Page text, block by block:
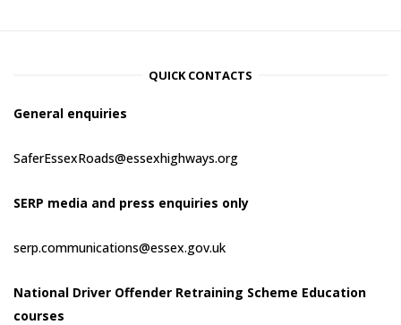
QUICK CONTACTS
General enquiries
SaferEssexRoads@essexhighways.org
SERP media and press enquiries only
serp.communications@essex.gov.uk
National Driver Offender Retraining Scheme Education
courses